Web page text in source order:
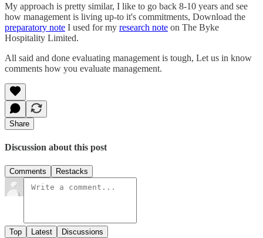
My approach is pretty similar, I like to go back 8-10 years and see
how management is living up-to it's commitments, Download the
preparatory note I used for my research note on The Byke
Hospitality Limited.
All said and done evaluating management is tough, Let us in know
comments how you evaluate management.
Share
Discussion about this post
Comments Restacks
Top Latest Discussions